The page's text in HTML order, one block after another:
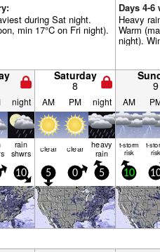
during Sat night.
min 17°C on Fri night).
Days 4-
Heavy
Warm
night).
Saturday
8 9
night AM PM night AM
rain
shwrs clear clear heavy
rain
t-storm
risk
t-
risk
10 5 0 5 10